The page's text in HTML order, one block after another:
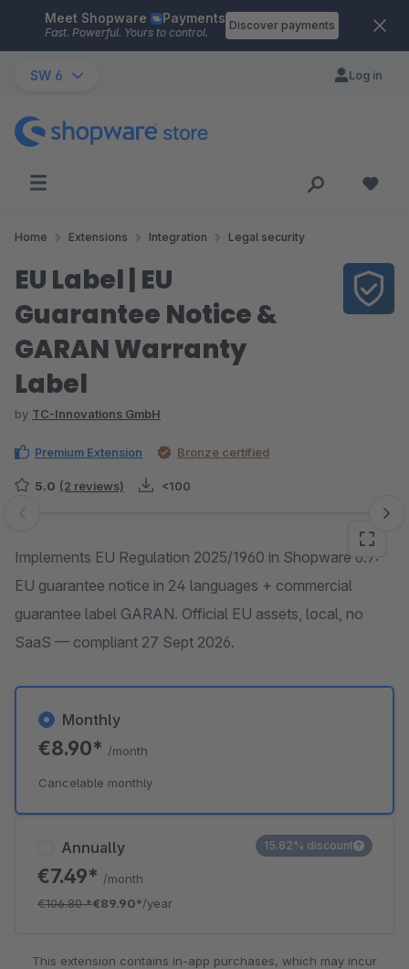
Skip to main content
Meet Shopware Payments
Fast. Powerful. Yours to control.
Discover payments
SW 6 Log in
Home Extensions Integration Legal security
EU Label | EU
Guarantee Notice &
GARAN Warranty
Label
by TC-Innovations GmbH
Premium Extension Bronze certified
5.0 (2 reviews) <100
Skip image gallery
Implements EU Regulation 2025/1960 in Shopware 6.7:
EU guarantee notice in 24 languages + commercial
guarantee label GARAN. Official EU assets, local, no
SaaS — compliant 27 Sept 2026.
Annually
€7.49* /month
€106.80*€89.90*/year
15.82% discount
Monthly
€8.90* /month
Cancelable monthly
This extension contains in-app purchases, which may incur